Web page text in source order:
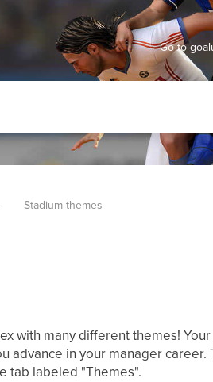
Go to
Stadium themes
with many different themes!
advance in your manager career.
tab labeled "Themes".